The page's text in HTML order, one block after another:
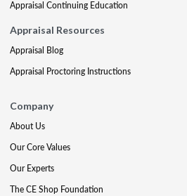
Appraisal Continuing Education
Appraisal Resources
Appraisal Blog
Appraisal Proctoring Instructions
Company
About Us
Our Core Values
Our Experts
The CE Shop Foundation